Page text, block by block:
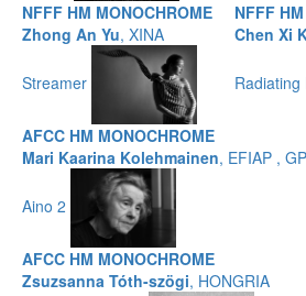
NFFF HM MONOCHROME
Zhong An Yu, XINA
Streamer
NFFF
Chen Xi
Radiating
AFCC HM MONOCHROME
Mari Kaarina Kolehmainen, EFIAP ,
Aino 2
AFCC HM MONOCHROME
Zsuzsanna Tóth-szögi, HONGRIA